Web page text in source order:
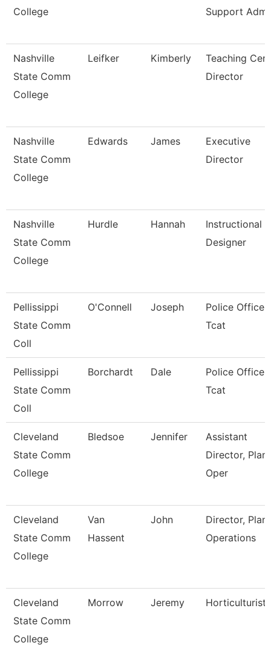
College
Support Adm
Nashville
State Comm
College
Leifker Kimberly
Teaching
Director
Nashville
State Comm
College
Edwards James
Executive
Director
Nashville
State Comm
College
Hurdle Hannah
Instructional
Designer
Pellissippi
State Comm
Coll
O'Connell Joseph
Police Officer,
Tcat
Pellissippi
State Comm
Coll
Borchardt Dale
Police Officer,
Tcat
Cleveland
State Comm
College
Bledsoe Jennifer
Assistant
Director, Plant
Oper
Cleveland
State Comm
College
Van
Hassent
John
Director, Plant
Operations
Cleveland
State Comm
College
Morrow Jeremy Horticulturist